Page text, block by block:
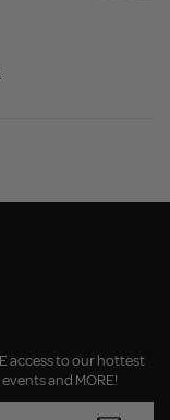
access to our hottest
and MORE!